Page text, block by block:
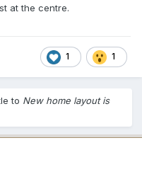
at the centre.
1 1
to New home layout is